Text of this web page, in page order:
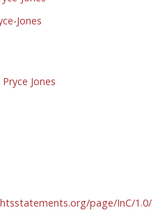
Jones
Jones
page/InC/1.0/